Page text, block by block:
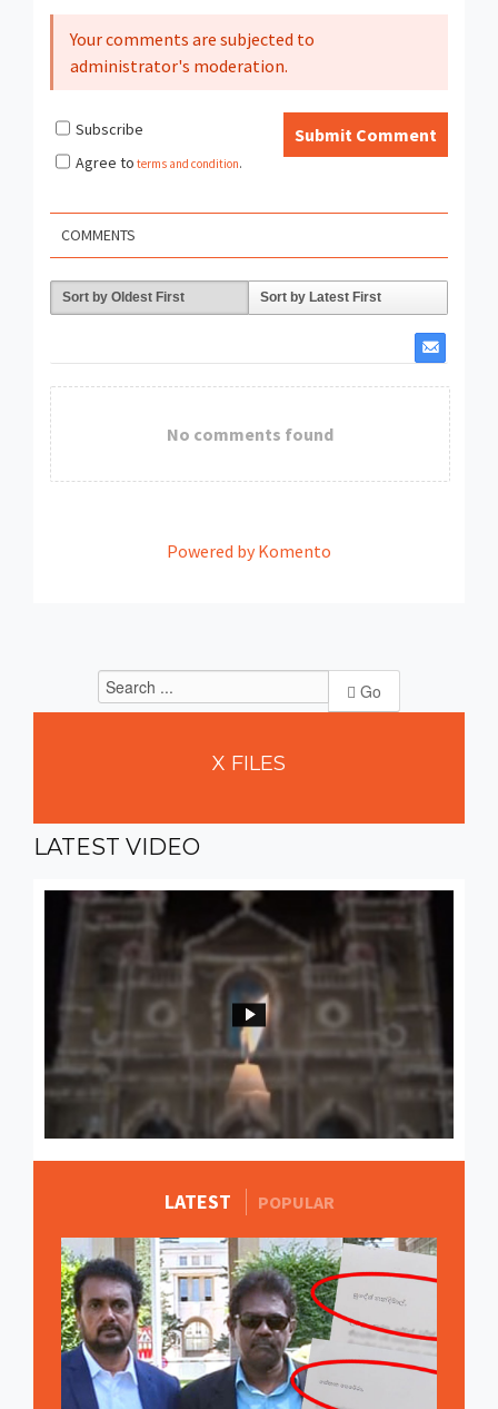
Your comments are subjected to
administrator's moderation.
Submit Comment
Subscribe
Agree to terms and condition.
COMMENTS
Sort by Oldest First Sort by Latest First
No comments found
Powered by Komento
Go
X FILES
LATEST VIDEO
LATEST POPULARMORE STORIES